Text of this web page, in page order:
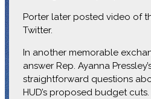
Porter later posted video of
Twitter.
In another memorable
answer Rep. Ayanna
straightforward questions
HUD’s proposed budget cuts.